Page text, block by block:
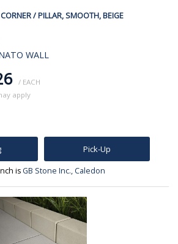
/ PILLAR, SMOOTH, BEIGE
WALL
/ EACH
apply
Pick-Up
is GB Stone Inc., Caledon